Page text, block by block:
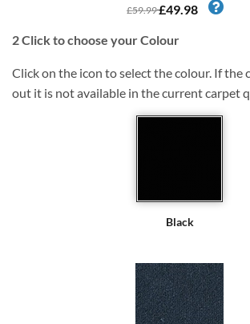
£59.99£49.98
2Click to choose your Colour
Click on the icon to select the colour. If the
out it is not available in the current carpet
Black